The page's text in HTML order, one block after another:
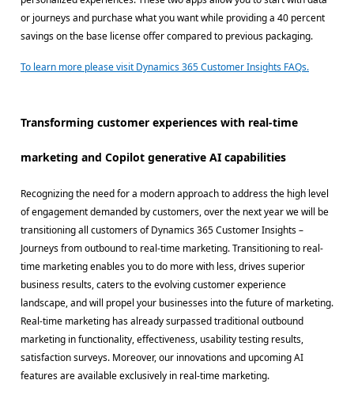
or journeys and purchase what you want while providing a 40 percent
savings on the base license offer compared to previous packaging.
To learn more please visit Dynamics 365 Customer Insights FAQs.
Transforming customer experiences with real-time
marketing and Copilot generative AI capabilities
Recognizing the need for a modern approach to address the high level
of engagement demanded by customers, over the next year we will be
transitioning all customers of Dynamics 365 Customer Insights –
Journeys from outbound to real-time marketing. Transitioning to real-
time marketing enables you to do more with less, drives superior
business results, caters to the evolving customer experience
landscape, and will propel your businesses into the future of marketing.
Real-time marketing has already surpassed traditional outbound
marketing in functionality, effectiveness, usability testing results,
satisfaction surveys. Moreover, our innovations and upcoming AI
features are available exclusively in real-time marketing.